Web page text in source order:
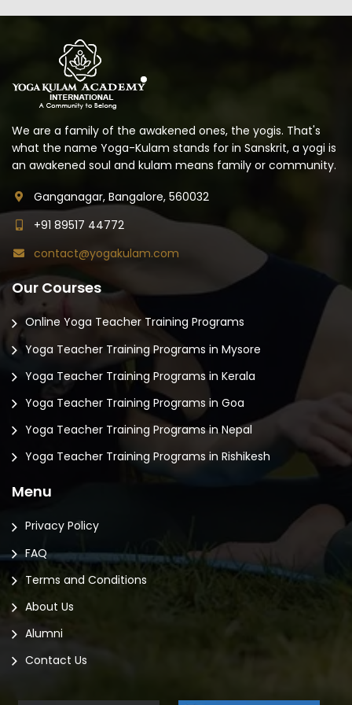
We are a family of the awakened ones, the yogis. That's
what the name Yoga-Kulam stands for in Sanskrit, a yogi is
an awakened soul and kulam means family or community.
Ganganagar, Bangalore, 560032
+91 89517 44772
contact@yogakulam.com
Our Courses
Online Yoga Teacher Training Programs
Yoga Teacher Training Programs in Mysore
Yoga Teacher Training Programs in Kerala
Yoga Teacher Training Programs in Goa
Yoga Teacher Training Programs in Nepal
Yoga Teacher Training Programs in Rishikesh
Menu
Privacy Policy
FAQ
Terms and Conditions
About Us
Alumni
Contact Us